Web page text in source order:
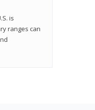
is
ranges can